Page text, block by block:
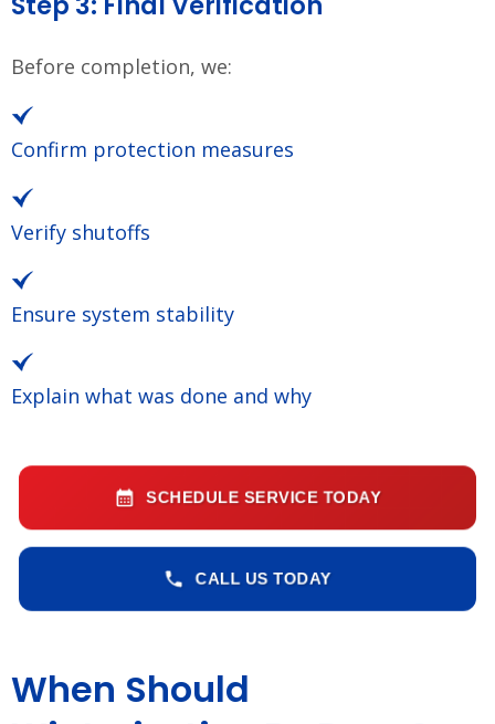
Before completion, we:
Confirm protection measures
Verify shutoffs
Ensure system stability
Explain what was done and why
SCHEDULE SERVICE TODAY
CALL US TODAY
When Should